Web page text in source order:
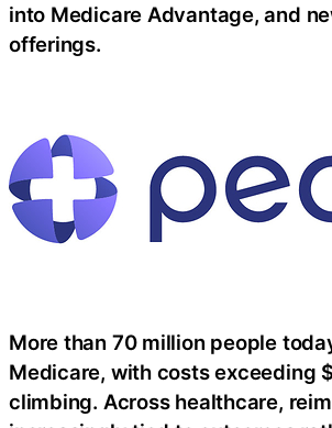
into Medicare Advantage, and
offerings.
More than 70 million people
Medicare, with costs exceeding
climbing. Across healthcare,